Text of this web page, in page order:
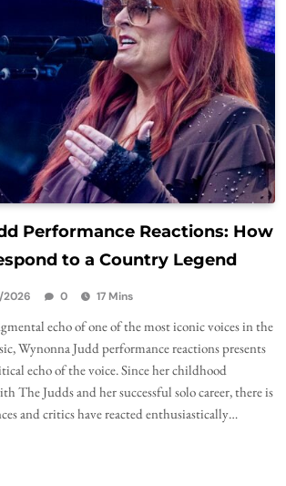
Performance Reactions: How
to a Country Legend
0 17 Mins
echo of one of the most iconic voices in the
Wynonna Judd performance reactions presents
echo of the voice. Since her childhood
The Judds and her successful solo career, there is
and critics have reacted enthusiastically…